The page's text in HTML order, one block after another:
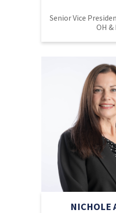
Senior Vice
OH &
NICHOLE